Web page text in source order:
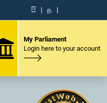
සි | த |
My Parliament
Login here to your account